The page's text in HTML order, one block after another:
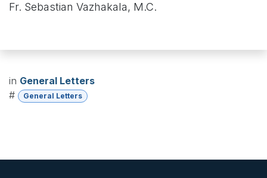
Fr. Sebastian Vazhakala, M.C.
in General Letters
#
General Letters